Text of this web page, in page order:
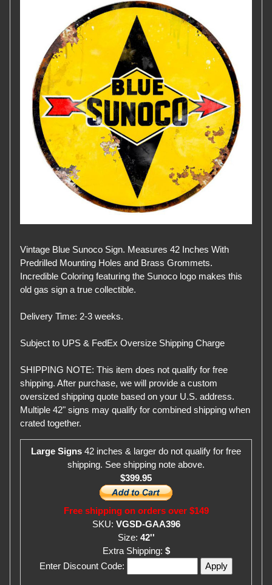
Vintage Blue Sunoco Sign. Measures 42 Inches With
Predrilled Mounting Holes and Brass Grommets.
Incredible Coloring featuring the Sunoco logo makes this
old gas sign a true collectible.
Delivery Time: 2-3 weeks.
Subject to UPS & FedEx Oversize Shipping Charge
SHIPPING NOTE: This item does not qualify for free
shipping. After purchase, we will provide a custom
oversized shipping quote based on your U.S. address.
Multiple 42" signs may qualify for combined shipping when
crated together.
Large Signs 42 inches & larger do not qualify for free
shipping. See shipping note above.
$399.95
Free shipping on orders over $149
SKU: VGSD-GAA396
Size: 42''
Extra Shipping: $
Enter Discount Code: